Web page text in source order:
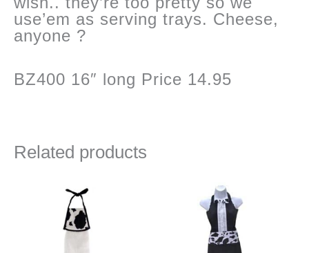
use’em as serving trays. Cheese,
anyone ?
BZ400 16″ long Price 14.95
Related products